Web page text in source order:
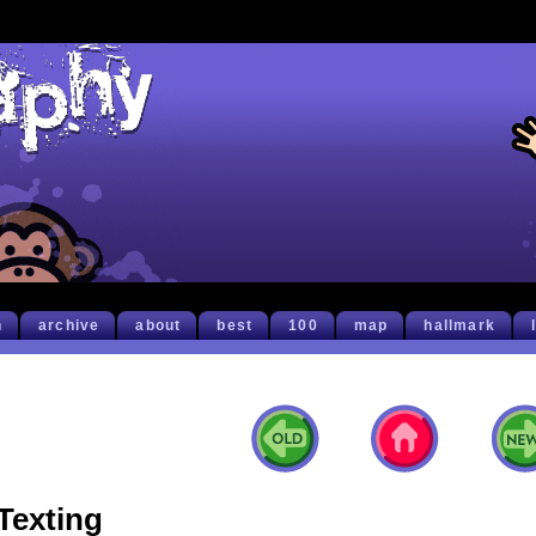
archive about best 100 map hallmark